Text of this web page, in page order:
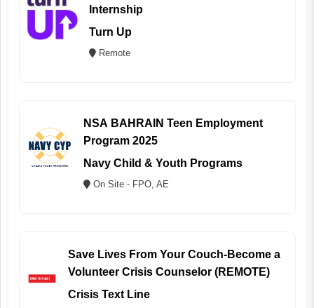
Internship
Turn Up
Remote
NSA BAHRAIN Teen Employment
Program 2025
Navy Child & Youth Programs
On Site - FPO, AE
Save Lives From Your Couch-Become a
Volunteer Crisis Counselor (REMOTE)
Crisis Text Line